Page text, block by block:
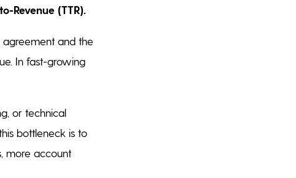
Revenue (TTR).
and the
In fast-growing
or technical
bottleneck is to
more account